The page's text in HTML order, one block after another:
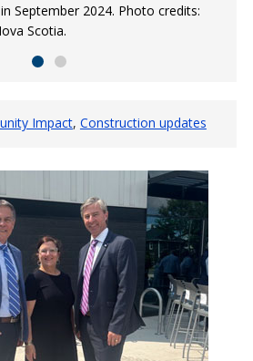
September 2024. Photo credits:
Scotia.
in September 2024.
Impact Construction updates